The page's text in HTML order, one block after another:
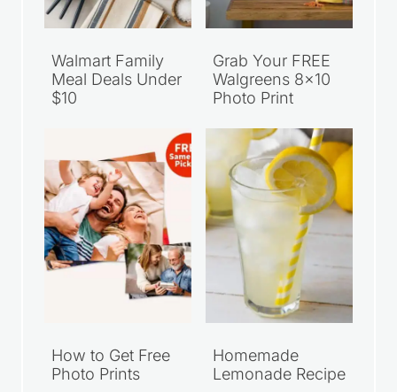
Walmart Family
Meal Deals Under
$10
Grab Your FREE
Walgreens 8×10
Photo Print
How to Get Free
Photo Prints
Homemade
Lemonade Recipe